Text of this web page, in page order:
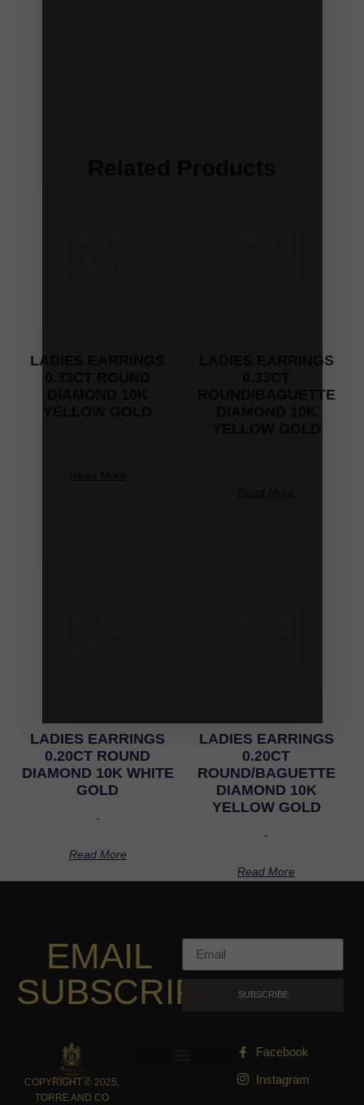
LADIES EARRINGS
LADIES EARRINGS
ROUND/BAGUETTE
LADIES EARRINGS
0.20CT ROUND
DIAMOND 10K WHITE
GOLD
-
Read More
LADIES EARRINGS
0.20CT
ROUND/BAGUETTE
DIAMOND 10K
YELLOW GOLD
-
Read More
EMAIL
SUBSCRIPTION
SUBSCRIBE
COPYRIGHT © 2025,
TORRE AND CO
Facebook
Instagram